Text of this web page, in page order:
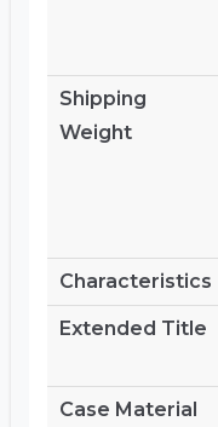
Shipping
Weight
Characteristics
Extended Title
Case Material